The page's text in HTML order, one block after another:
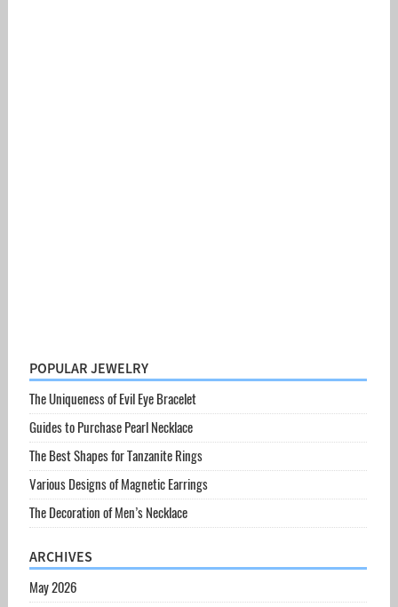
POPULAR JEWELRY
The Uniqueness of Evil Eye Bracelet
Guides to Purchase Pearl Necklace
The Best Shapes for Tanzanite Rings
Various Designs of Magnetic Earrings
The Decoration of Men’s Necklace
ARCHIVES
May 2026